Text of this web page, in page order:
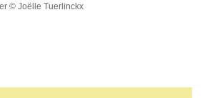
© Joëlle Tuerlinckx